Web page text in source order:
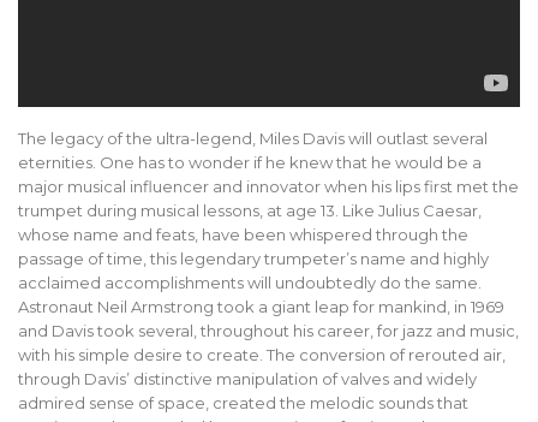
The legacy of the ultra-legend, Miles Davis will outlast several
eternities. One has to wonder if he knew that he would be a
major musical influencer and innovator when his lips first met the
trumpet during musical lessons, at age 13. Like Julius Caesar,
whose name and feats, have been whispered through the
passage of time, this legendary trumpeter’s name and highly
acclaimed accomplishments will undoubtedly do the same.
Astronaut Neil Armstrong took a giant leap for mankind, in 1969
and Davis took several, throughout his career, for jazz and music,
with his simple desire to create. The conversion of rerouted air,
through Davis’ distinctive manipulation of valves and widely
admired sense of space, created the melodic sounds that